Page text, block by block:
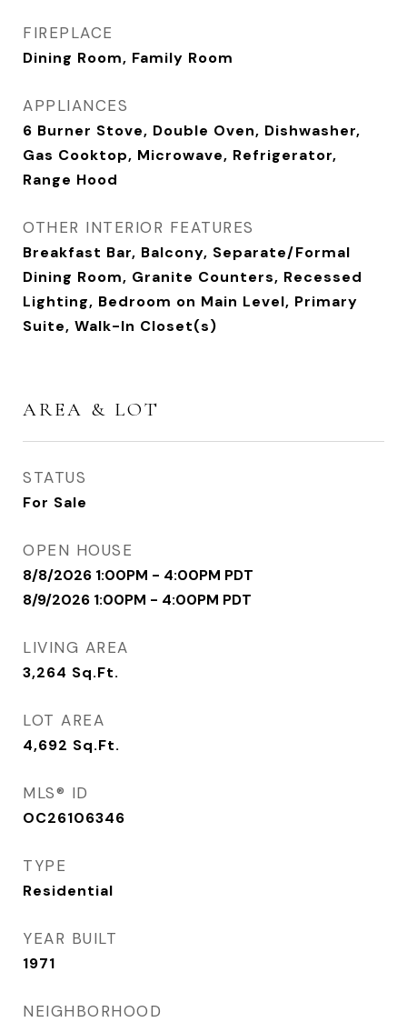
FIREPLACE
Dining Room, Family Room
APPLIANCES
6 Burner Stove, Double Oven, Dishwasher,
Gas Cooktop, Microwave, Refrigerator,
Range Hood
OTHER INTERIOR FEATURES
Breakfast Bar, Balcony, Separate/Formal
Dining Room, Granite Counters, Recessed
Lighting, Bedroom on Main Level, Primary
Suite, Walk-In Closet(s)
AREA & LOT
STATUS
For Sale
OPEN HOUSE
8/8/2026 1:00PM - 4:00PM PDT
8/9/2026 1:00PM - 4:00PM PDT
LIVING AREA
3,264 Sq.Ft.
LOT AREA
4,692 Sq.Ft.
MLS® ID
OC26106346
TYPE
Residential
YEAR BUILT
1971
NEIGHBORHOOD